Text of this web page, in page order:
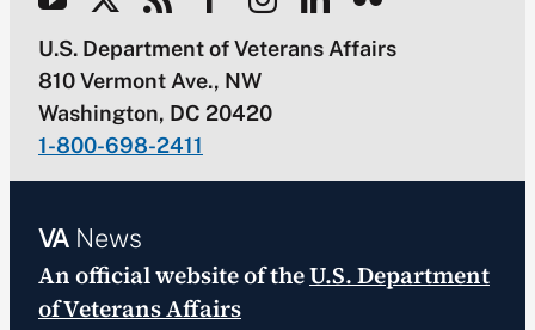
U.S. Department of Veterans Affairs
810 Vermont Ave., NW
Washington, DC 20420
1-800-698-2411
VANews
An official website of theU.S. Department
of Veterans Affairs